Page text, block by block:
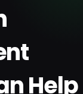
Help